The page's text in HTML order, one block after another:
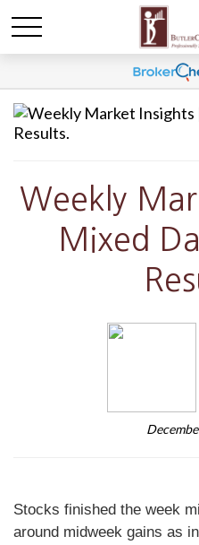
Weekly
Mixed
Stocks finished the week
around midweek gains as